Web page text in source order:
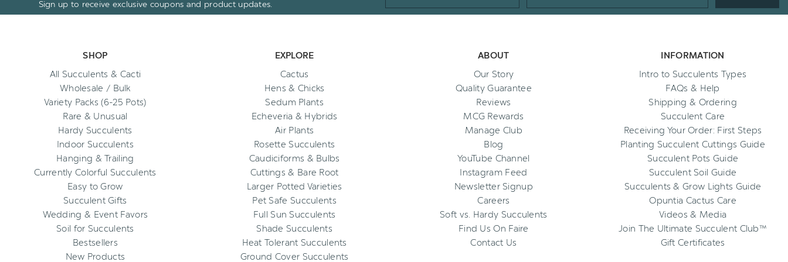
Sign up to receive exclusive coupons and product updates. Address
SHOP
All Succulents & Cacti
Wholesale / Bulk
Variety Packs (6-25 Pots)
Rare & Unusual
Hardy Succulents
Indoor Succulents
Hanging & Trailing
Currently Colorful Succulents
Easy to Grow
Succulent Gifts
Wedding & Event Favors
Soil for Succulents
Bestsellers
New Products
EXPLORE
Cactus
Hens & Chicks
Sedum Plants
Echeveria & Hybrids
Air Plants
Rosette Succulents
Caudiciforms & Bulbs
Cuttings & Bare Root
Larger Potted Varieties
Pet Safe Succulents
Full Sun Succulents
Shade Succulents
Heat Tolerant Succulents
Ground Cover Succulents
ABOUT
Our Story
Quality Guarantee
Reviews
MCG Rewards
Manage Club
Blog
YouTube Channel
Instagram Feed
Newsletter Signup
Careers
Soft vs. Hardy Succulents
Find Us On Faire
Contact Us
INFORMATION
Intro to Succulents Types
FAQs & Help
Shipping & Ordering
Succulent Care
Receiving Your Order: First Steps
Planting Succulent Cuttings Guide
Succulent Pots Guide
Succulent Soil Guide
Succulents & Grow Lights Guide
Opuntia Cactus Care
Videos & Media
Join The Ultimate Succulent Club™
Gift Certificates